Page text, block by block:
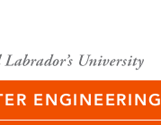
ENGINEERING